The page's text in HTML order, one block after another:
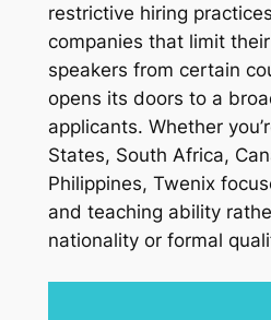
restrictive hiring
companies that limit
speakers from certain
opens its doors to a
applicants. Whether
States, South Africa,
Philippines, Twenix
and teaching ability
nationality or formal